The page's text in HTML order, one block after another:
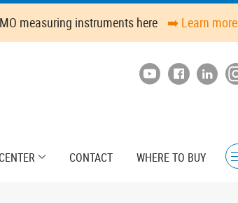
measuring instruments here ➡️ Learn more
CONTACT
WHERE TO BUY